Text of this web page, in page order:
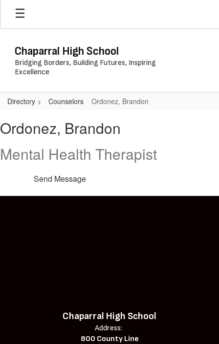
Skip
main
Chaparral High School
Bridging Borders, Building Futures, Inspiring
Excellence
Directory Counselors Ordonez, Brandon
Brandon
Ordonez, Brandon
Mental Health Therapist
Send Message
Chaparral High School
Address:
800 County Line